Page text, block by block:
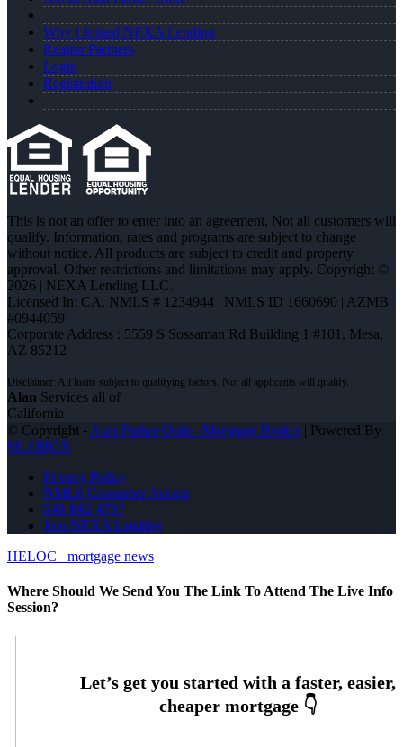
Why I Joined NEXA Lending
Realtor Partners
Login
Registration
This is not an offer to enter into an agreement. Not all customers will
qualify. Information, rates and programs are subject to change
without notice. All products are subject to credit and property
approval. Other restrictions and limitations may apply. Copyright ©
2026 | NEXA Lending LLC.
Licensed In: CA, NMLS # 1234944 | NMLS ID 1660690 | AZMB
#0944059
Corporate Address : 5559 S Sossaman Rd Building 1 #101, Mesa,
AZ 85212
Alan Services all of
California
© Copyright - Alan Parker-Duke -Mortgage Broker| Powered By
MLOBOX
Privacy Policy
NMLS Consumer Access
949-842-4737
Join NEXA Lending
HELOC
mortgage news
Where Should We Send You The Link To Attend The Live Info
Session?